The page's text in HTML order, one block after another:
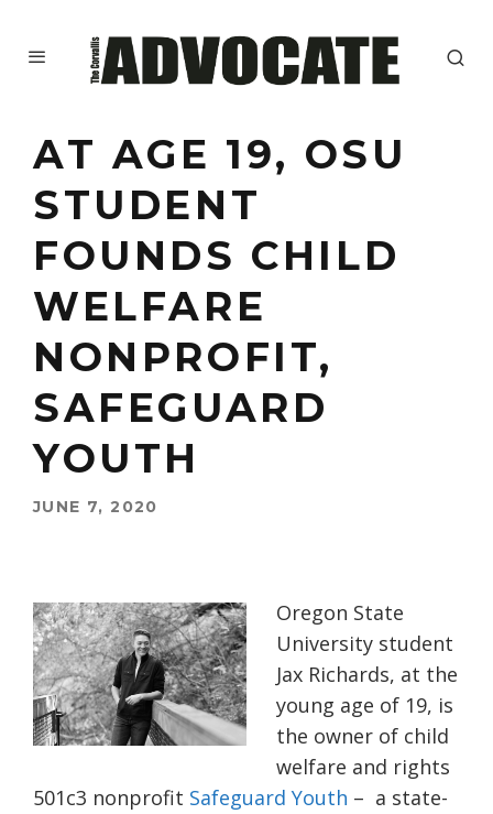
AT AGE 19, OSU
STUDENT
FOUNDS CHILD
WELFARE
NONPROFIT,
SAFEGUARD
YOUTH
JUNE 7, 2020
Oregon State
University student
Jax Richards, at the
young age of 19, is
the owner of child
welfare and rights
501c3 nonprofit Safeguard Youth – a state-